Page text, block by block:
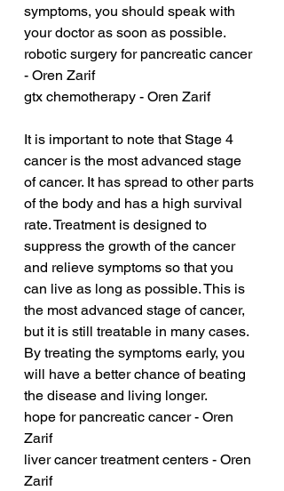
symptoms, you should speak with
your doctor as soon as possible.
robotic surgery for pancreatic cancer
- Oren Zarif
gtx chemotherapy - Oren Zarif
It is important to note that Stage 4
cancer is the most advanced stage
of cancer. It has spread to other parts
of the body and has a high survival
rate. Treatment is designed to
suppress the growth of the cancer
and relieve symptoms so that you
can live as long as possible. This is
the most advanced stage of cancer,
but it is still treatable in many cases.
By treating the symptoms early, you
will have a better chance of beating
the disease and living longer.
hope for pancreatic cancer - Oren
Zarif
liver cancer treatment centers - Oren
Zarif